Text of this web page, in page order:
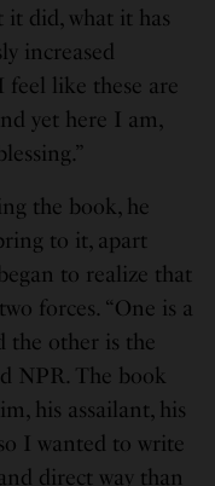
it did, what it has
increased
feel like these are
yet here I am,
the book, he
to it, apart
to realize that
forces. “One is a
the other is the
NPR. The book
his assailant, his
I wanted to write
direct way than